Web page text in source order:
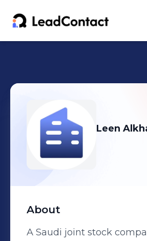
Leen
About
A Saudi joint stock